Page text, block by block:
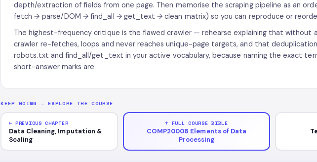
depth/extraction of fields from one page. Then memorise the scraping pipeline as an
fetch → parse/DOM → find_all → get_text → clean matrix) so you can reproduce or
The highest-frequency critique is the flawed crawler — rehearse explaining that without
crawler re-fetches, loops and never reaches unique-page targets, and that
robots.txt and find_all/get_text in your active vocabulary, because naming the exact
short-answer marks are.
KEEP GOING — EXPLORE THE COURSE
← PREVIOUS CHAPTER
Data Cleaning, Imputation &
Scaling
↑ FULL COURSE BIBLE
COMP20008 Elements of Data
Processing